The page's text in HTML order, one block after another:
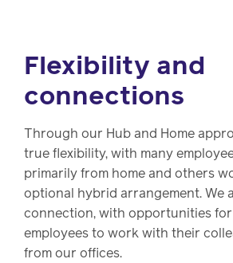
Flexibility and
connections
Through our Hub and Home
true flexibility, with many
primarily from home and others
optional hybrid arrangement. We
connection, with opportunities
employees to work with their
from our offices.